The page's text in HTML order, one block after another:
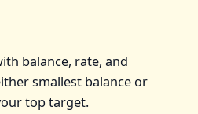
balance, rate, and
smallest balance or
top target.